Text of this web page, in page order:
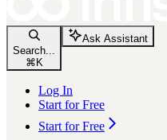
Search...
⌘ K
Ask Assistant
Log In
Start for Free
Start for Free